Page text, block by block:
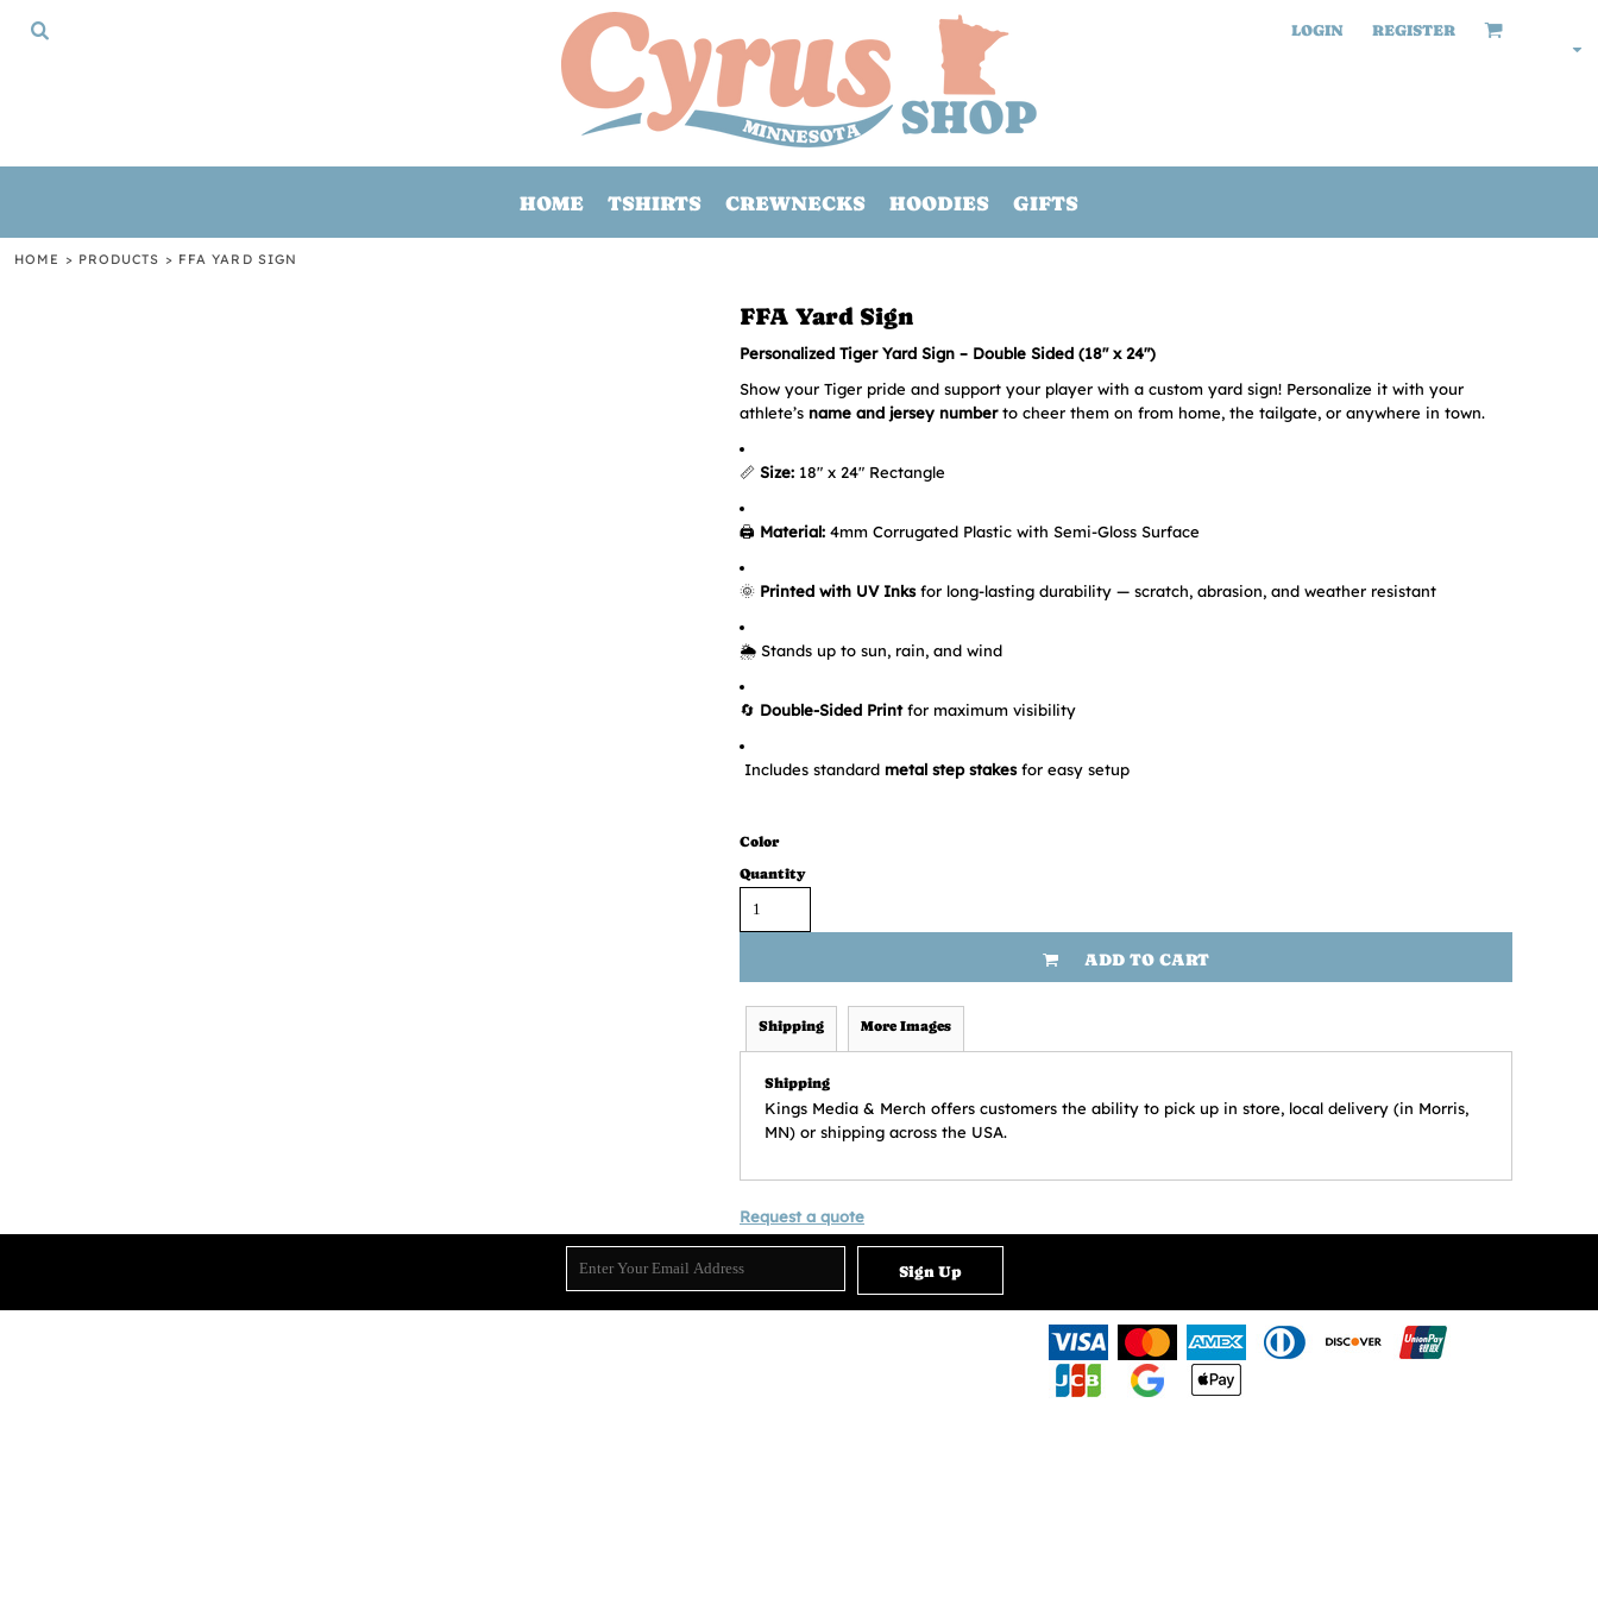
LOGIN REGISTER
HOME TSHIRTS CREWNECKS HOODIES GIFTS
HOME > PRODUCTS > FFA YARD SIGN
FFA Yard Sign
Personalized Tiger Yard Sign – Double Sided (18" x 24")
Show your Tiger pride and support your player with a custom yard sign! Personalize it with your
athlete’s name and jersey numberto cheer them on from home, the tailgate, or anywhere in town.
📏 Size: 18" x 24" Rectangle
🖨️ Material: 4mm Corrugated Plastic with Semi-Gloss Surface
🌞 Printed with UV Inksfor long-lasting durability — scratch, abrasion, and weather resistant
🌦️ Stands up to sun, rain, and wind
🔄 Double-Sided Printfor maximum visibility
Includes standard metal step stakesfor easy setup
Color
Quantity
ADD TO CART
Shipping More Images
Shipping
Kings Media & Merch offers customers the ability to pick up in store, local delivery (in Morris,
MN) or shipping across the USA.
Request a quote
Sign Up
HOME